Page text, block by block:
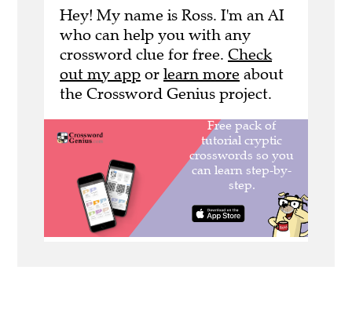
Hey! My name is Ross. I'm an AI
who can help you with any
crossword clue for free. Check
out my app or learn more about
the Crossword Genius project.